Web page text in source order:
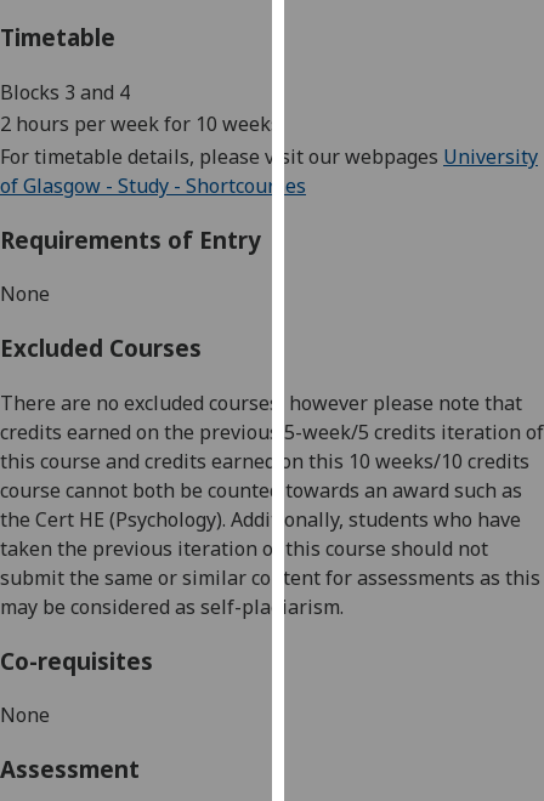
privacy
policy
analytics
data
being
recorded
I do not
want
analytics
data
Timetable
Blocks 3 and 4
2 hours per week for 10 weeks
For timetable details, please visit our webpages University
of Glasgow - Study - Shortcourses
Requirements of Entry
None
Excluded Courses
There are no excluded courses, however please note that
credits earned on the previous 5-week/5 credits iteration of
this course and credits earned on this 10 weeks/10 credits
course cannot both be counted towards an award such as
the Cert HE (Psychology). Additionally, students who have
taken the previous iteration of this course should not
submit the same or similar content for assessments as this
may be considered as self-plagiarism.
Co-requisites
None
Assessment